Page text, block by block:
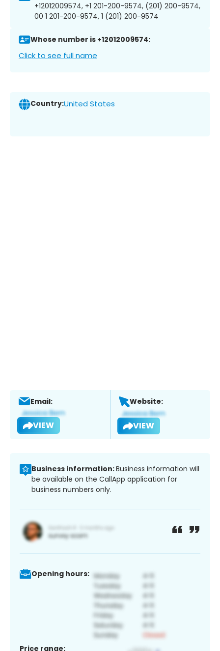
+12012009574, +1 201-200-9574, (201) 200-9574,
00 1 201-200-9574, 1 (201) 200-9574
Whose number is +12012009574:
Click to see full name
Country:United States
Email:
VIEW
Website:
VIEW
Business information:Business information will
be available on the CallApp application for
business numbers only.
Opening hours:
Price range: